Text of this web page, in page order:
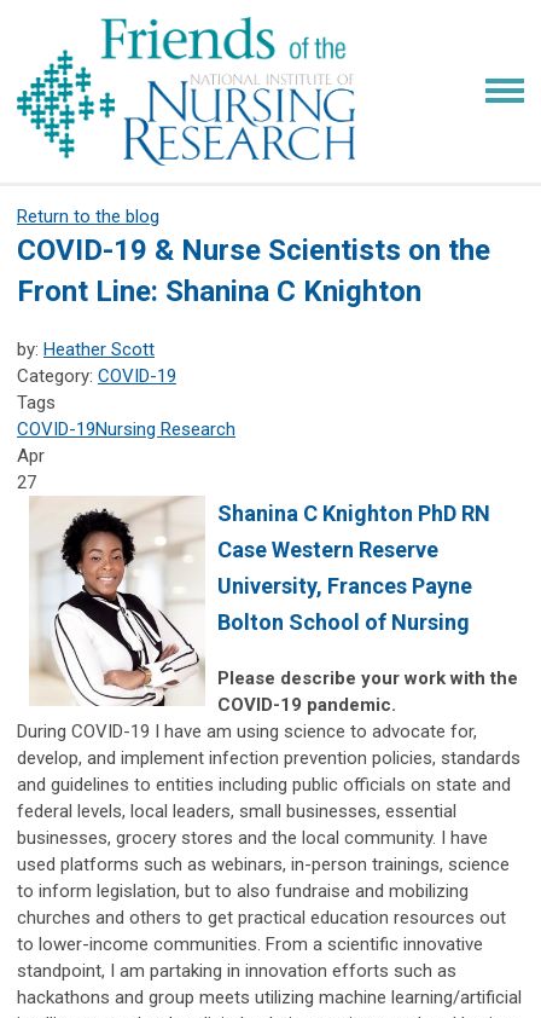
Return to the blog
COVID-19 & Nurse Scientists on the
Front Line: Shanina C Knighton
by: Heather Scott
Category: COVID-19
Tags
COVID-19Nursing Research
Apr
27
Shanina C Knighton PhD RN
Case Western Reserve
University, Frances Payne
Bolton School of Nursing
Please describe your work with the
COVID-19 pandemic.
During COVID-19 I have am using science to advocate for,
develop, and implement infection prevention policies, standards
and guidelines to entities including public officials on state and
federal levels, local leaders, small businesses, essential
businesses, grocery stores and the local community. I have
used platforms such as webinars, in-person trainings, science
to inform legislation, but to also fundraise and mobilizing
churches and others to get practical education resources out
to lower-income communities. From a scientific innovative
standpoint, I am partaking in innovation efforts such as
hackathons and group meets utilizing machine learning/artificial